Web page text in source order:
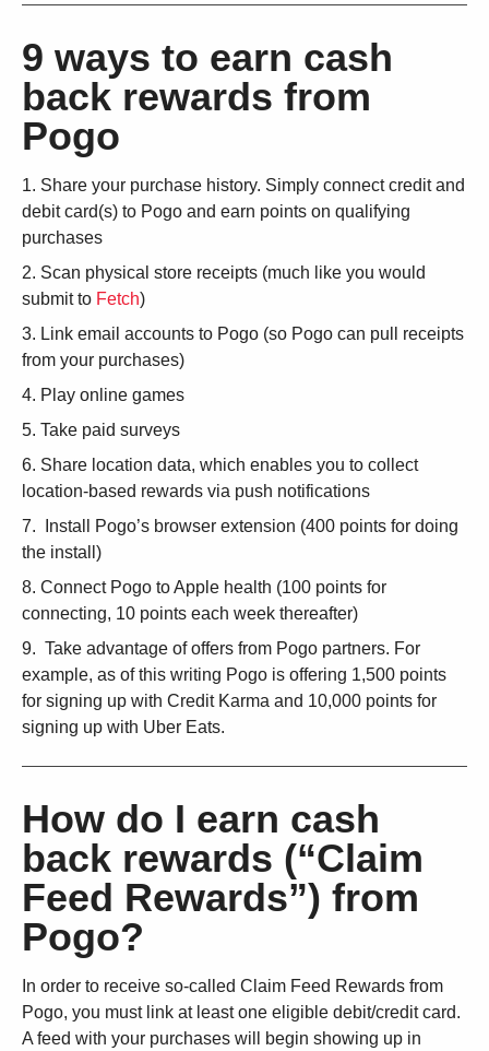
9 ways to earn cash
back rewards from
Pogo
Share your purchase history. Simply connect credit and
debit card(s) to Pogo and earn points on qualifying
purchases
Scan physical store receipts (much like you would
submit to Fetch)
Link email accounts to Pogo (so Pogo can pull receipts
from your purchases)
Play online games
Take paid surveys
Share location data, which enables you to collect
location-based rewards via push notifications
Install Pogo’s browser extension (400 points for doing
the install)
Connect Pogo to Apple health (100 points for
connecting, 10 points each week thereafter)
Take advantage of offers from Pogo partners. For
example, as of this writing Pogo is offering 1,500 points
for signing up with Credit Karma and 10,000 points for
signing up with Uber Eats.
How do I earn cash
back rewards (“Claim
Feed Rewards”) from
Pogo?
In order to receive so-called Claim Feed Rewards from
Pogo, you must link at least one eligible debit/credit card.
A feed with your purchases will begin showing up in